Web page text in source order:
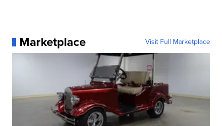
Marketplace Visit Full Marketplace